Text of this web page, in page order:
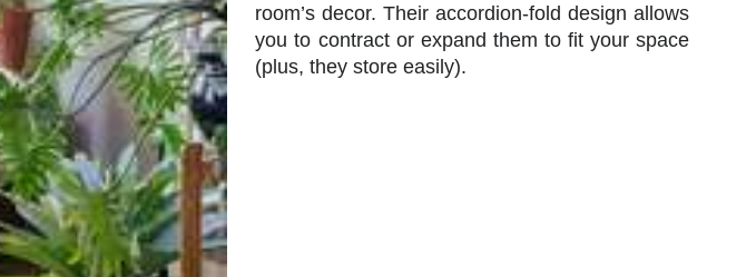
room’s decor. Their accordion-fold design allows
you to contract or expand them to fit your space
(plus, they store easily).